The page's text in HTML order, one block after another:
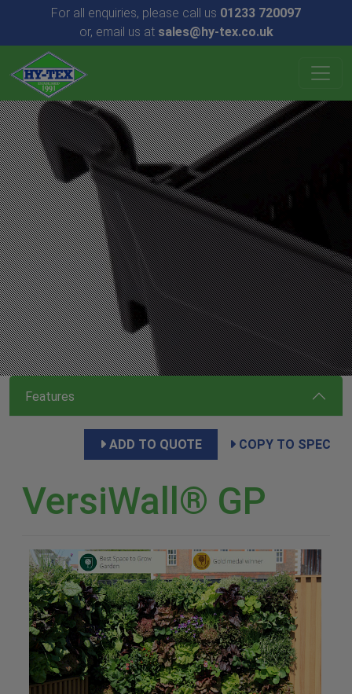
For all enquiries, please call us 01233 720097
or, email us at sales@hy-tex.co.uk
Features
ADD TO QUOTE COPY TO SPEC
VersiWall® GP